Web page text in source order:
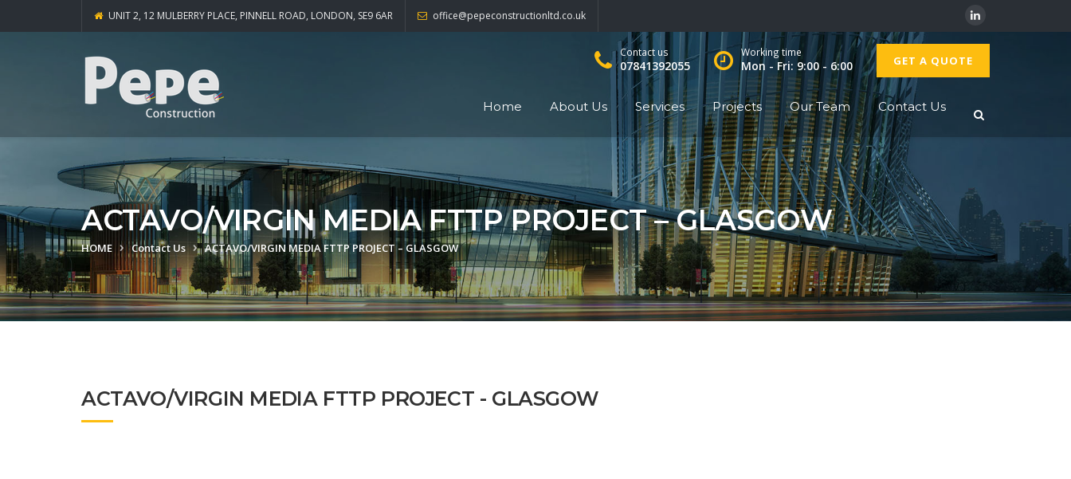
UNIT 2, 12 MULBERRY PLACE, PINNELL ROAD, LONDON, SE9 6AR office@pepeconstructionltd.co.uk
Contact us
07841392055
Working time
Mon - Fri: 9:00 - 6:00 GET A QUOTE
Home About Us Services Projects Our Team Contact Us
ACTAVO/VIRGIN MEDIA FTTP PROJECT – GLASGOW
HOME Contact Us ACTAVO/VIRGIN MEDIA FTTP PROJECT – GLASGOW
ACTAVO/VIRGIN MEDIA FTTP PROJECT - GLASGOW